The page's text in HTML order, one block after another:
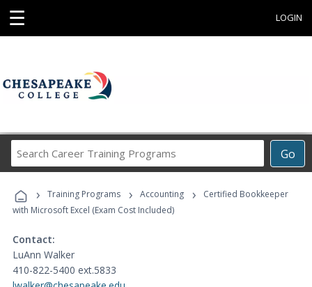
☰ LOGIN
Go
Career
Programs
› Training Programs › Accounting ›
Certified Bookkeeper
with Microsoft Excel (Exam Cost Included)
Contact:
LuAnn Walker
410-822-5400 ext.5833